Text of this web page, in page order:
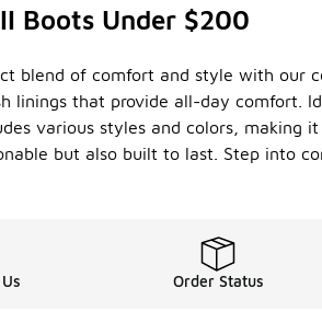
Boots Under $200
blend of comfort and style with our
linings that provide all-day comfort.
various styles and colors,
but also built to last. Step into
Order Status